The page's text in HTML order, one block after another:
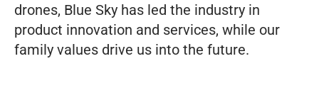
drones, Blue Sky has led the industry in
product innovation and services, while our
family values drive us into the future.